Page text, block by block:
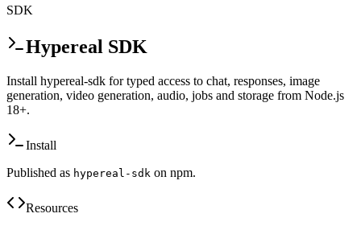
SDK
Hypereal SDK
Install hypereal-sdk for typed access to chat, responses, image
generation, video generation, audio, jobs and storage from Node.js
18+.
Install
Published as hypereal-sdk on npm.
Resources